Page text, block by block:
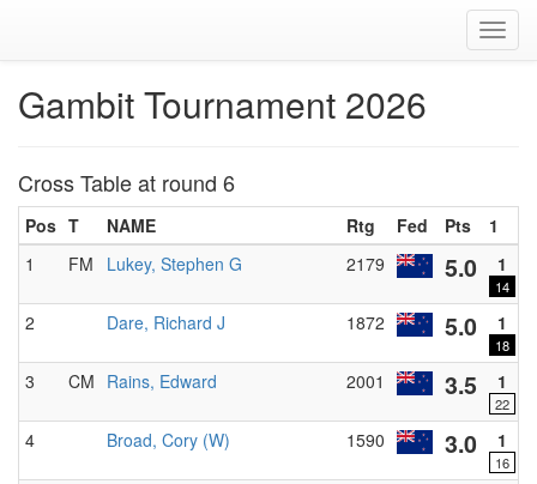
Gambit Tournament 2026
Cross Table at round 6
Pos T NAME Rtg Fed Pts 1
1
FM Lukey, Stephen G 2179 5.0 1
14
2 Dare, Richard J 1872 5.0 1
18
3 CM Rains, Edward 2001 3.5 1
22
4 Broad, Cory (W) 1590 3.0 1
16